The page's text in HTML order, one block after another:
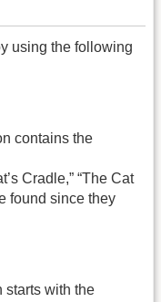
using the following
contains the
Cradle,” “The Cat
found since they
starts with the